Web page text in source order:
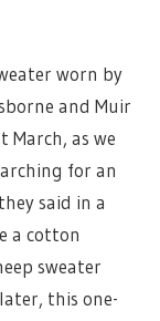
worn by
and Muir
March, as we
for an
said in a
a cotton
sweater
this one-